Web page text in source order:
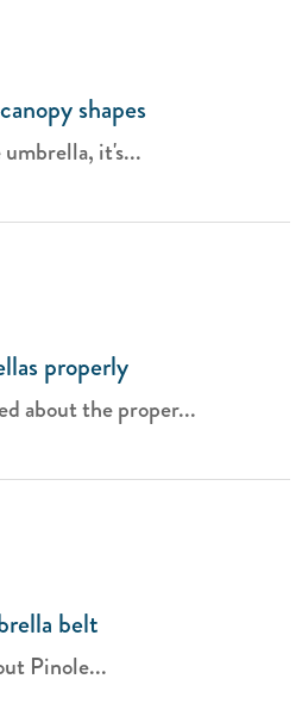
shapes
it's...
properly
about the proper...
belt
Pinole...